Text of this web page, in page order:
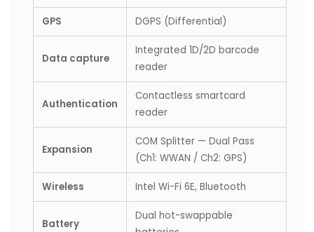
GPS DGPS (Differential)
Data capture
Integrated 1D/2D barcode
reader
Authentication
Contactless smartcard
reader
Expansion
COM Splitter — Dual Pass
(Ch1: WWAN / Ch2: GPS)
Wireless Intel Wi-Fi 6E, Bluetooth
Battery
Dual hot-swappable